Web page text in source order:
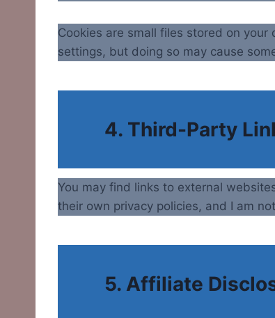
Cookies are small files stored on
settings, but doing so may cause
4. Third-Party
You may find links to external
their own privacy policies, and I am
5. Affiliate